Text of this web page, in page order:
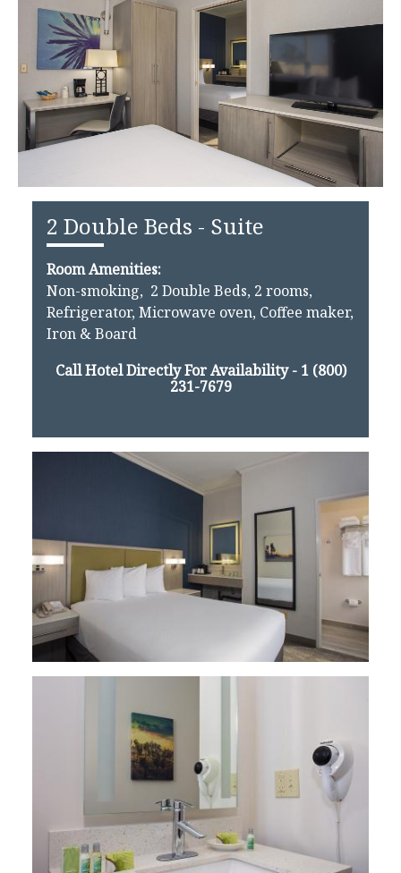
2 Double Beds - Suite
Room Amenities:
Non-smoking, 2 Double Beds, 2 rooms,
Refrigerator, Microwave oven, Coffee maker,
Iron & Board
Call Hotel Directly For Availability - 1 (800)
231-7679